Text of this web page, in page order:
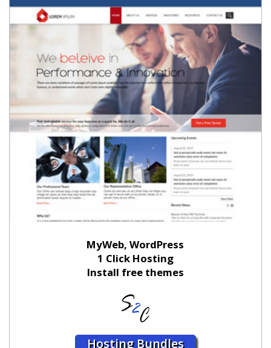
MyWeb, WordPress
1 Click Hosting
Install free themes
Hosting Bundles